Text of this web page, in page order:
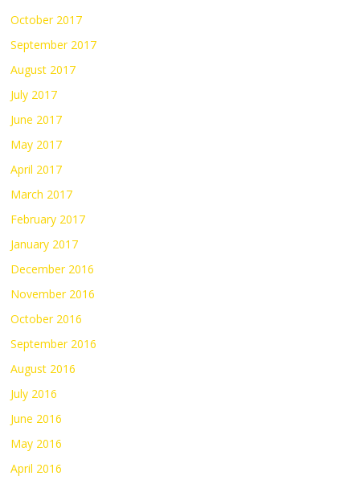
October 2017
September 2017
August 2017
July 2017
June 2017
May 2017
April 2017
March 2017
February 2017
January 2017
December 2016
November 2016
October 2016
September 2016
August 2016
July 2016
June 2016
May 2016
April 2016